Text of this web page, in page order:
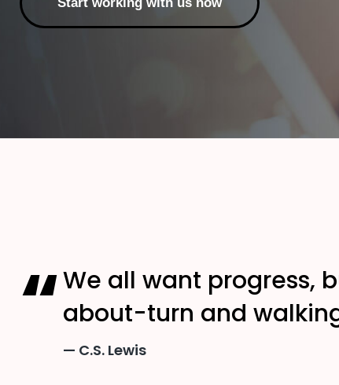
We all want progress,
about-turn and
C.S. Lewis